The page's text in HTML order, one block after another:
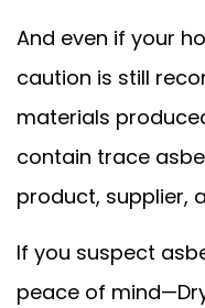
And even if your
caution is still
materials
contain trace
product, supplier,
If you suspect
peace of